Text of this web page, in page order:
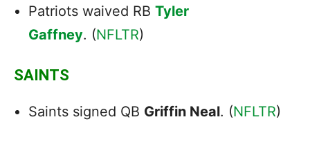
Patriots waived RB Tyler
Gaffney. (NFLTR)
SAINTS
Saints signed QB Griffin Neal. (NFLTR)